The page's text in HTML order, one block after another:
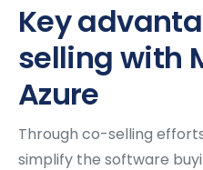
Key
selling with
Azure
Through co-selling
simplify the software